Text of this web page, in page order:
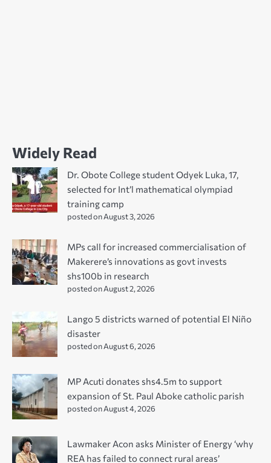
Widely Read
Dr. Obote College student Odyek Luka, 17,
selected for Int’l mathematical olympiad
training camp
posted on August 3, 2026
MPs call for increased commercialisation of
Makerere’s innovations as govt invests
shs100b in research
posted on August 2, 2026
Lango 5 districts warned of potential El Niño
disaster
posted on August 6, 2026
MP Acuti donates shs4.5m to support
expansion of St. Paul Aboke catholic parish
posted on August 4, 2026
Lawmaker Acon asks Minister of Energy ‘why
REA has failed to connect rural areas’